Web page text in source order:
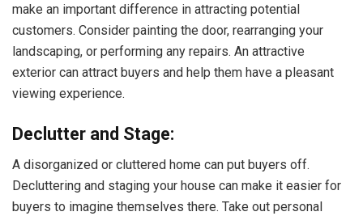
make an important difference in attracting potential
customers. Consider painting the door, rearranging your
landscaping, or performing any repairs. An attractive
exterior can attract buyers and help them have a pleasant
viewing experience.
Declutter and Stage:
A disorganized or cluttered home can put buyers off.
Decluttering and staging your house can make it easier for
buyers to imagine themselves there. Take out personal